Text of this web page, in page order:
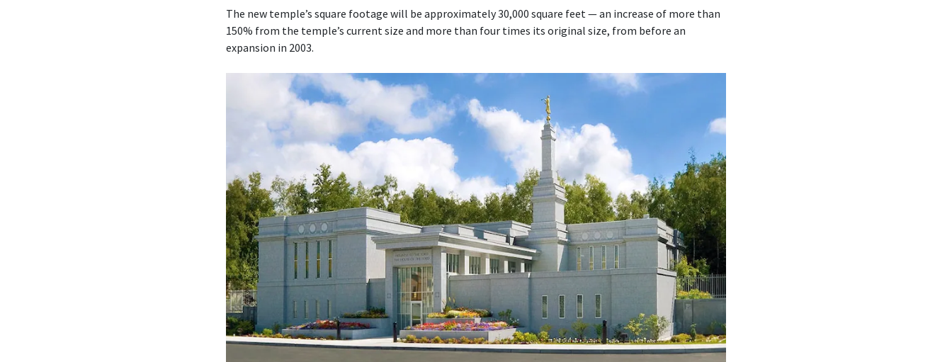
The new temple’s square footage will be approximately 30,000 square feet — an increase of more than
150% from the temple’s current size and more than four times its original size, from before an
expansion in 2003.